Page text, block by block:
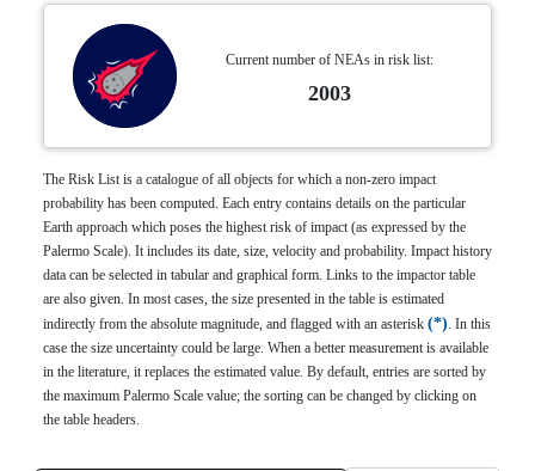
Current number of NEAs in risk list:
2003
The Risk List is a catalogue of all objects for which a non-zero impact
probability has been computed. Each entry contains details on the particular
Earth approach which poses the highest risk of impact (as expressed by the
Palermo Scale). It includes its date, size, velocity and probability. Impact history
data can be selected in tabular and graphical form. Links to the impactor table
are also given. In most cases, the size presented in the table is estimated
indirectly from the absolute magnitude, and flagged with an asterisk * . In this
case the size uncertainty could be large. When a better measurement is available
in the literature, it replaces the estimated value. By default, entries are sorted by
the maximum Palermo Scale value; the sorting can be changed by clicking on
the table headers.